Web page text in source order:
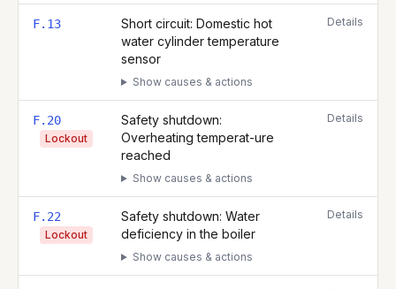
F.13
Short circuit: Domestic hot
water cylinder temperature
sensor
Show causes & actions
Details
F.20
Lockout
Safety shutdown:
Overheating temperat-ure
reached
Show causes & actions
Details
F.22
Lockout
Safety shutdown: Water
deficiency in the boiler
Show causes & actions
Details